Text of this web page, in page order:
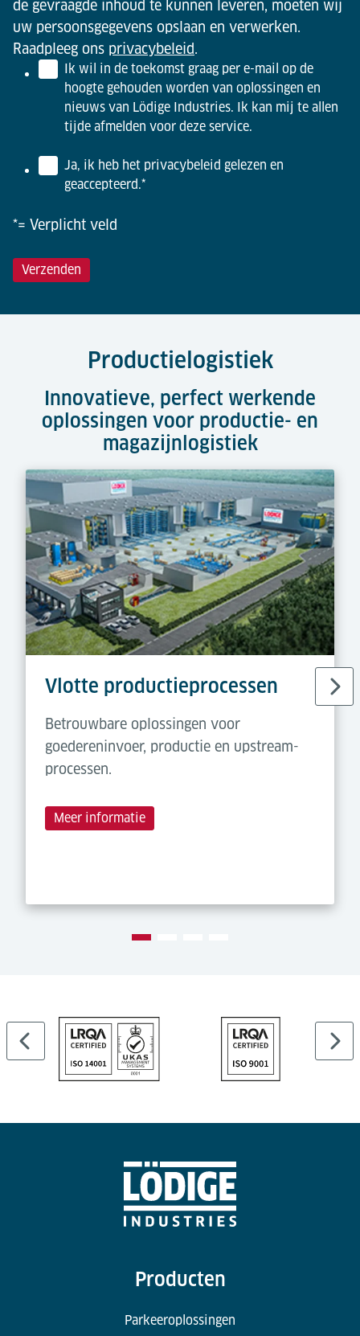
de gevraagde inhoud te kunnen leveren, moeten wij
uw persoonsgegevens opslaan en verwerken.
Raadpleeg ons privacybeleid.
Ik wil in de toekomst graag per e-mail op de
hoogte gehouden worden van oplossingen en
nieuws van Lödige Industries. Ik kan mij te allen
tijde afmelden voor deze service.
Ja, ik heb het privacybeleid gelezen en
geaccepteerd.*
*= Verplicht veld
Productielogistiek
Innovatieve, perfect werkende
oplossingen voor productie- en
magazijnlogistiek
Vlotte productieprocessen
Betrouwbare oplossingen voor
goedereninvoer, productie en upstream-
processen.
Meer informatie
Producten
Parkeeroplossingen